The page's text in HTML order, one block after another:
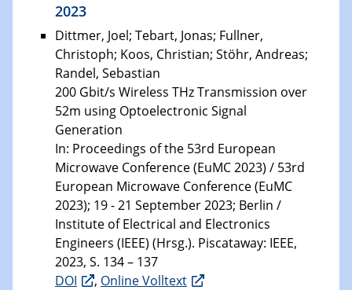
2023
Dittmer, Joel; Tebart, Jonas; Fullner,
Christoph; Koos, Christian; Stöhr, Andreas;
Randel, Sebastian
200 Gbit/s Wireless THz Transmission over
52m using Optoelectronic Signal
Generation
In: Proceedings of the 53rd European
Microwave Conference (EuMC 2023) / 53rd
European Microwave Conference (EuMC
2023); 19 - 21 September 2023; Berlin /
Institute of Electrical and Electronics
Engineers (IEEE) (Hrsg.). Piscataway: IEEE,
2023, S. 134 – 137
DOI
, Online Volltext